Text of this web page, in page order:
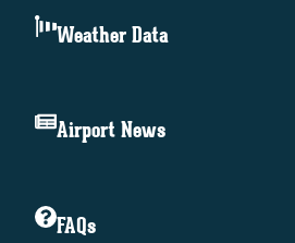
Weather Data
Airport News
FAQs